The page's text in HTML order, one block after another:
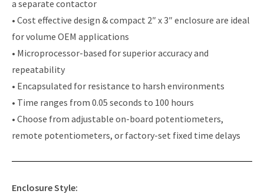
a separate contactor
• Cost effective design & compact 2″ x 3″ enclosure are ideal
for volume OEM applications
• Microprocessor-based for superior accuracy and
repeatability
• Encapsulated for resistance to harsh environments
• Time ranges from 0.05 seconds to 100 hours
• Choose from adjustable on-board potentiometers,
remote potentiometers, or factory-set fixed time delays
Enclosure Style: